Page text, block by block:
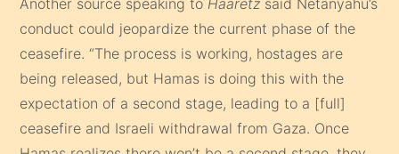
conduct could jeopardize the current phase of the
ceasefire. “The process is working, hostages are
being released, but Hamas is doing this with the
expectation of a second stage, leading to a [full]
ceasefire and Israeli withdrawal from Gaza. Once